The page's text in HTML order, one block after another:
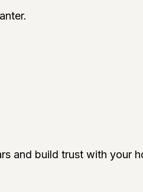
and build trust with your